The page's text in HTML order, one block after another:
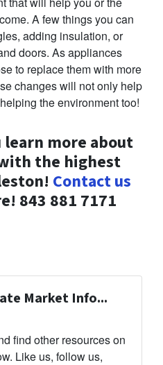
A few things you can
adding insulation, or
doors. As appliances
to replace them with more
changes will not only help
the environment too!
learn more about
the highest
Contact us
843 881 7171
Market Info...
find other resources on
Like us, follow us,